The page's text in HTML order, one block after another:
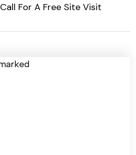
Call For A Free Site Visit